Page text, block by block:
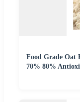
Food Grade Oat
70% 80%